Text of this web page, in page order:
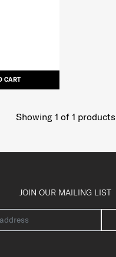
CART
Showing 1 of 1 products
JOIN OUR MAILING LIST